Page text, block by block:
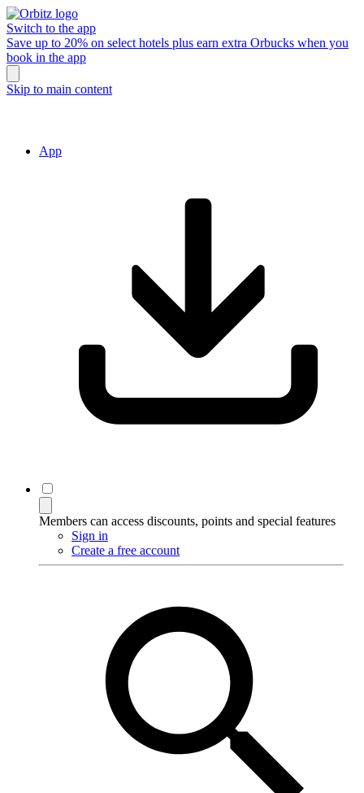
Switch to the app
Save up to 20% on select hotels plus earn extra Orbucks when you
book in the app
Skip to main content
App
Members can access discounts, points and special features
Sign in
Create a free account